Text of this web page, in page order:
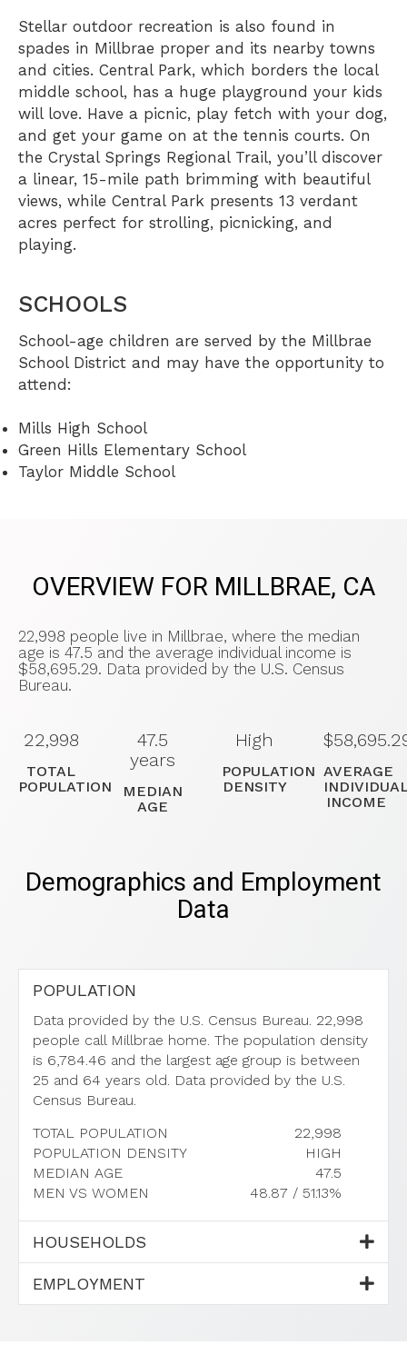
Stellar outdoor recreation is also found in
spades in Millbrae proper and its nearby towns
and cities. Central Park, which borders the local
middle school, has a huge playground your kids
will love. Have a picnic, play fetch with your dog,
and get your game on at the tennis courts. On
the Crystal Springs Regional Trail, you’ll discover
a linear, 15-mile path brimming with beautiful
views, while Central Park presents 13 verdant
acres perfect for strolling, picnicking, and
playing.
SCHOOLS
School-age children are served by the Millbrae
School District and may have the opportunity to
attend:
Mills High School
Green Hills Elementary School
Taylor Middle School
OVERVIEW FOR MILLBRAE, CA
22,998 people live in Millbrae, where the median
age is 47.5 and the average individual income is
$58,695.29. Data provided by the U.S. Census
Bureau.
22,998
TOTAL
POPULATION
47.5
years
MEDIAN
AGE
High
POPULATION
DENSITY
AVERAGE
INCOME
Demographics and Employment
Data
POPULATION
Data provided by the U.S. Census Bureau. 22,998
people call Millbrae home. The population density
is 6,784.46 and the largest age group is between
25 and 64 years old. Data provided by the U.S.
Census Bureau.
TOTAL POPULATION
22,998
POPULATION DENSITY
HIGH
MEDIAN AGE
47.5
MEN VS WOMEN
48.87 / 51.13%
HOUSEHOLDS
EMPLOYMENT